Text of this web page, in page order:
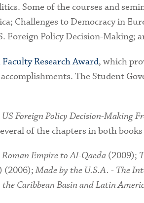
Some of the courses and
Challenges to Democracy in
Foreign Policy Decision-
Research Award, which
The Student
US Foreign Policy Decision-Making
of the chapters in both
Empire to Al-Qaeda (2009);
(2006); Made by the U.S.A. - The
Caribbean Basin and Latin